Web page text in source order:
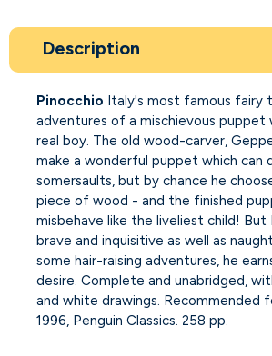
Description
Pinocchio Italy's most famous fairy
adventures of a mischievous puppet
real boy. The old wood-carver,
make a wonderful puppet which can
somersaults, but by chance he
piece of wood - and the finished
misbehave like the liveliest child! But
brave and inquisitive as well as
some hair-raising adventures, he
desire. Complete and unabridged,
and white drawings. Recommended
1996, Penguin Classics. 258 pp.